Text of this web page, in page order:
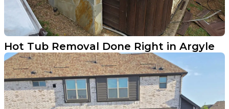
Hot Tub Removal Done Right in Argyle